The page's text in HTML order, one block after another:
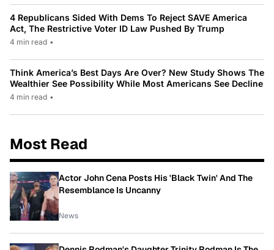
4 Republicans Sided With Dems To Reject SAVE America
Act, The Restrictive Voter ID Law Pushed By Trump
4 min read •
Think America’s Best Days Are Over? New Study Shows The
Wealthier See Possibility While Most Americans See Decline
4 min read •
Most Read
Actor John Cena Posts His 'Black Twin' And The
Resemblance Is Uncanny
News